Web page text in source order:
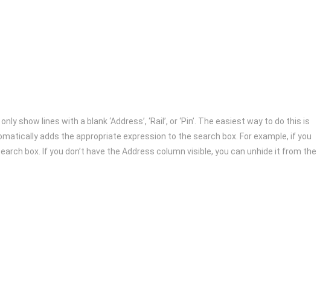
lines with a blank ‘Address’, ‘Rail’, or ‘Pin’. The easiest way to do this is
adds the appropriate expression to the search box. For example, if you
box. If you don’t have the Address column visible, you can unhide it from the